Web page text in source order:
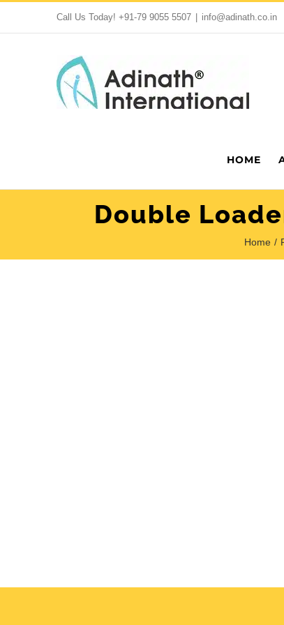
to
Call Us Today!+91-79 9055 5507 info@adinath.co.in
HOME
Double
Home